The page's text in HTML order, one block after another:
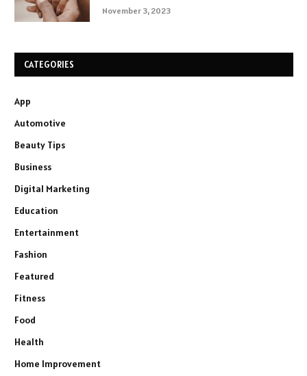
November 3, 2023
CATEGORIES
App
Automotive
Beauty Tips
Business
Digital Marketing
Education
Entertainment
Fashion
Featured
Fitness
Food
Health
Home Improvement